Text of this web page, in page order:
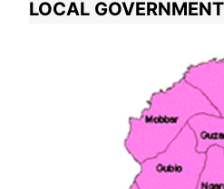
LOCAL